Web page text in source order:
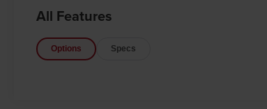
Adjustable Pedals, Rear Under-Seat Storage,
Rear Window Defroster, and SiriusXM Radio),
Max Trailer Tow Package (Class IV Trailer Hitch
All Features
Options Specs